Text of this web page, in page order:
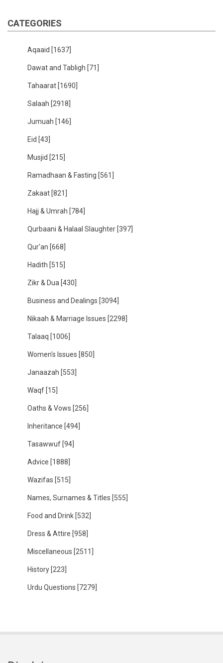
CATEGORIES
Aqaaid [1637]
Dawat and Tabligh [71]
Tahaarat [1690]
Salaah [2918]
Jumuah [146]
Eid [43]
Musjid [215]
Ramadhaan & Fasting [561]
Zakaat [821]
Hajj & Umrah [784]
Qurbaani & Halaal Slaughter [397]
Qur'an [668]
Hadith [515]
Zikr & Dua [430]
Business and Dealings [3094]
Nikaah & Marriage Issues [2298]
Talaaq [1006]
Women's Issues [850]
Janaazah [553]
Waqf [15]
Oaths & Vows [256]
Inheritance [494]
Tasawwuf [94]
Advice [1888]
Wazifas [515]
Names, Surnames & Titles [555]
Food and Drink [532]
Dress & Attire [958]
Miscellaneous [2511]
History [223]
Urdu Questions [7279]